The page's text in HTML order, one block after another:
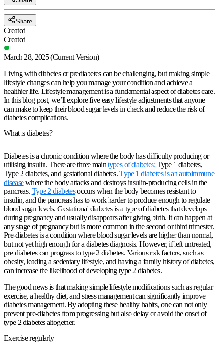
Share
Created
Created
March 28, 2025(Current Version)
Living with diabetes or prediabetes can be challenging, but making simple
lifestyle changes can help you manage your condition and achieve a
healthier life. Lifestyle management is a fundamental aspect of diabetes care.
In this blog post, we’ll explore five easy lifestyle adjustments that anyone
can make to keep their blood sugar levels in check and reduce the risk of
diabetes complications.
What is diabetes?
Diabetes is a chronic condition where the body has difficulty producing or
utilising insulin. There are three maintypes of diabetes:Type 1 diabetes,
Type 2 diabetes, and gestational diabetes.Type 1 diabetes is an autoimmune
diseasewhere the body attacks and destroys insulin-producing cells in the
pancreas. Type 2 diabetesoccurs when the body becomes resistant to
insulin, and the pancreas has to work harder to produce enough to regulate
blood sugar levels. Gestational diabetes is a type of diabetes that develops
during pregnancy and usually disappears after giving birth. It can happen at
any stage of pregnancy but is more common in the second or third trimester.
Pre-diabetes is a condition where blood sugar levels are higher than normal,
but not yet high enough for a diabetes diagnosis. However, if left untreated,
pre-diabetes can progress to type 2 diabetes. Various risk factors, such as
obesity, leading a sedentary lifestyle, and having a family history of diabetes,
can increase the likelihood of developing type 2 diabetes.
The good news is that making simple lifestyle modifications such as regular
exercise, a healthy diet, and stress management can significantly improve
diabetes management. By adopting these healthy habits, one can not only
prevent pre-diabetes from progressing but also delay or avoid the onset of
type 2 diabetes altogether.
Exercise regularly